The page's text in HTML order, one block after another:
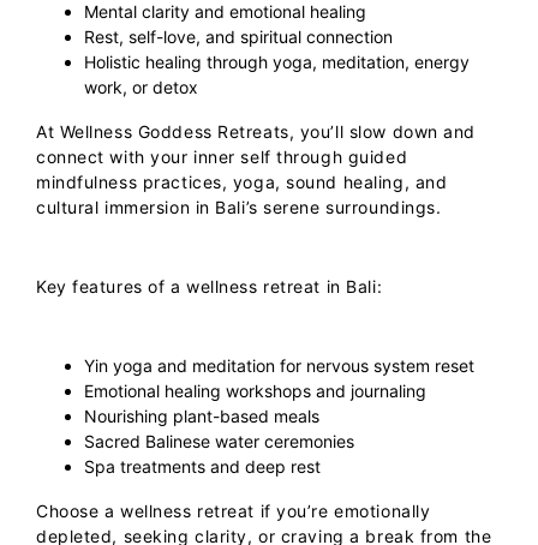
Mental clarity and emotional healing
Rest, self-love, and spiritual connection
Holistic healing through yoga, meditation, energy
work, or detox
At Wellness Goddess Retreats, you’ll slow down and
connect with your inner self through guided
mindfulness practices, yoga, sound healing, and
cultural immersion in Bali’s serene surroundings.
Key features of a wellness retreat in Bali:
Yin yoga and meditation for nervous system reset
Emotional healing workshops and journaling
Nourishing plant-based meals
Sacred Balinese water ceremonies
Spa treatments and deep rest
Choose a wellness retreat if you’re emotionally
depleted, seeking clarity, or craving a break from the